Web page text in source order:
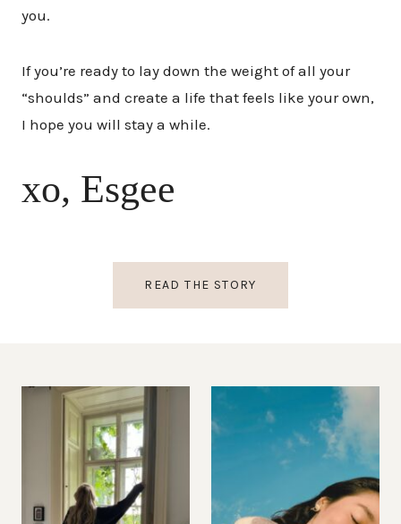
you.
If you’re ready to lay down the weight of all your
“shoulds” and create a life that feels like your own,
I hope you will stay a while.
xo, Esgee
READ THE STORY